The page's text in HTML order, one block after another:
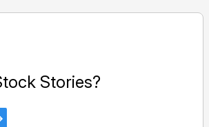
Stories?